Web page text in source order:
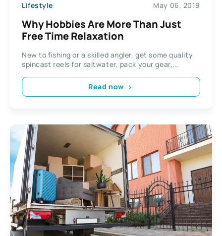
Lifestyle May 06, 2019
Why Hobbies Are More Than Just
Free Time Relaxation
New to fishing or a skilled angler, get some quality
spincast reels for saltwater, pack your gear,...
Read now